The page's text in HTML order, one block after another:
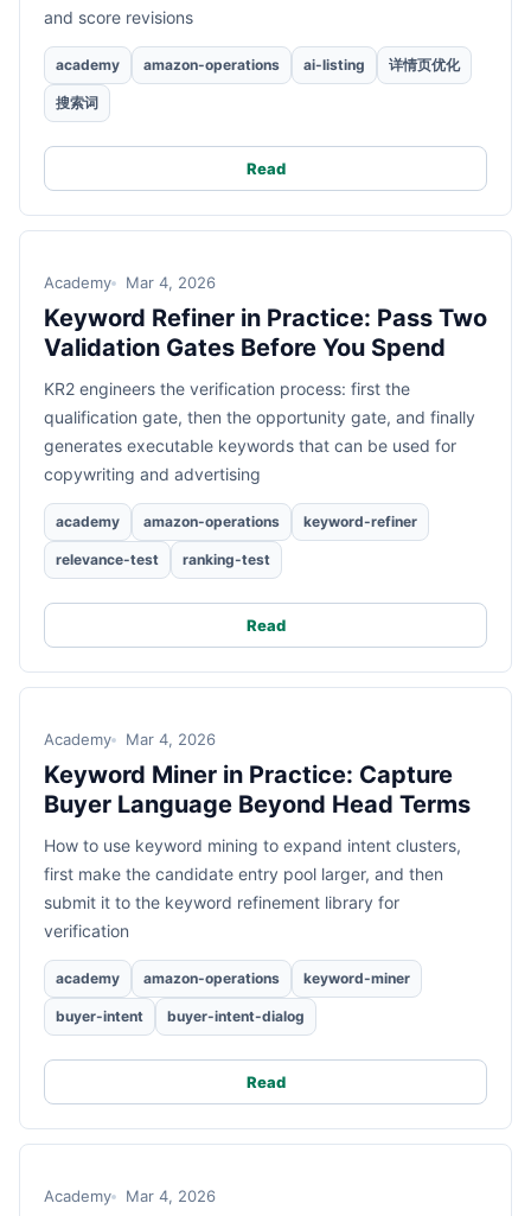
and score revisions
academy amazon-operations ai-listing 详情页优化
搜索词
Read
Academy Mar 4, 2026
Keyword Refiner in Practice: Pass Two
Validation Gates Before You Spend
KR2 engineers the verification process: first the
qualification gate, then the opportunity gate, and finally
generates executable keywords that can be used for
copywriting and advertising
academy amazon-operations keyword-refiner
relevance-test ranking-test
Read
Academy Mar 4, 2026
Keyword Miner in Practice: Capture
Buyer Language Beyond Head Terms
How to use keyword mining to expand intent clusters,
first make the candidate entry pool larger, and then
submit it to the keyword refinement library for
verification
academy amazon-operations keyword-miner
buyer-intent buyer-intent-dialog
Read
Academy Mar 4, 2026